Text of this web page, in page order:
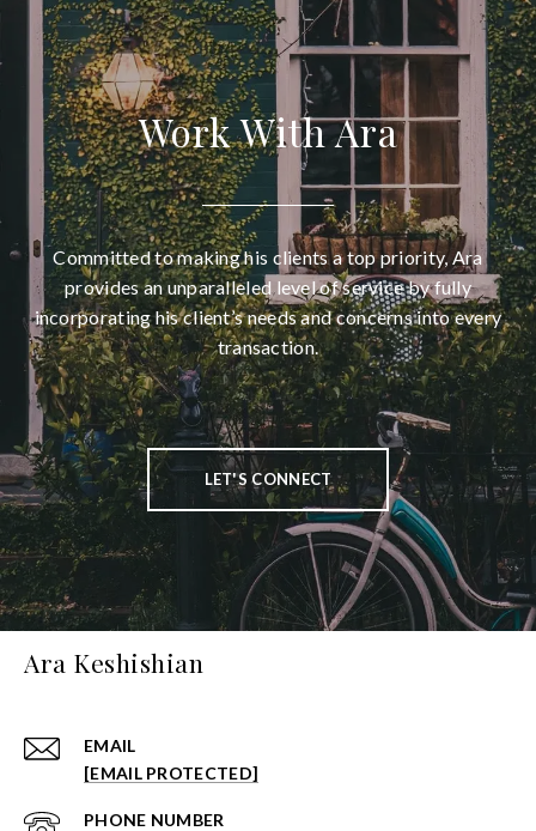
Work With Ara
Committed to making his clients a top priority, Ara
provides an unparalleled level of service by fully
incorporating his client’s needs and concerns into every
transaction.
LET'S CONNECT
Ara Keshishian
EMAIL
[EMAIL PROTECTED]
PHONE NUMBER